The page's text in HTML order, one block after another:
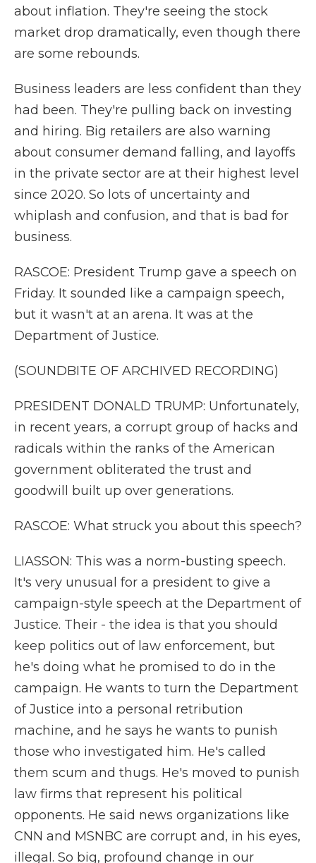
about inflation. They're seeing the stock
market drop dramatically, even though there
are some rebounds.
Business leaders are less confident than they
had been. They're pulling back on investing
and hiring. Big retailers are also warning
about consumer demand falling, and layoffs
in the private sector are at their highest level
since 2020. So lots of uncertainty and
whiplash and confusion, and that is bad for
business.
RASCOE: President Trump gave a speech on
Friday. It sounded like a campaign speech,
but it wasn't at an arena. It was at the
Department of Justice.
(SOUNDBITE OF ARCHIVED RECORDING)
PRESIDENT DONALD TRUMP: Unfortunately,
in recent years, a corrupt group of hacks and
radicals within the ranks of the American
government obliterated the trust and
goodwill built up over generations.
RASCOE: What struck you about this speech?
LIASSON: This was a norm-busting speech.
It's very unusual for a president to give a
campaign-style speech at the Department of
Justice. Their - the idea is that you should
keep politics out of law enforcement, but
he's doing what he promised to do in the
campaign. He wants to turn the Department
of Justice into a personal retribution
machine, and he says he wants to punish
those who investigated him. He's called
them scum and thugs. He's moved to punish
law firms that represent his political
opponents. He said news organizations like
CNN and MSNBC are corrupt and, in his eyes,
illegal. So big, profound change in our